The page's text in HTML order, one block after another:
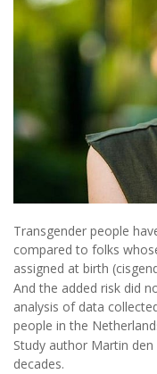
Transgender people
compared to folks
assigned at birth
And the added risk did
analysis of data
people in the
Study author Martin
decades.